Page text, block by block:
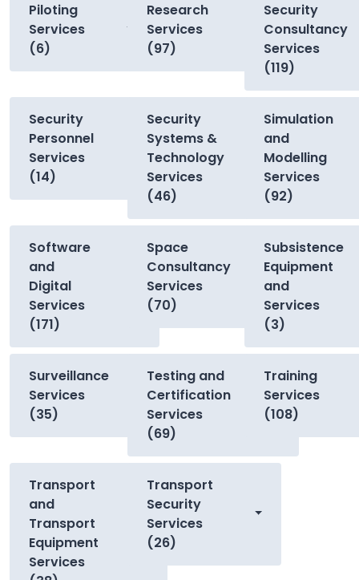
Piloting
Services
(6)
Research
Services
(97)
Security
Consultancy
Services
(119)
Security
Personnel
Services
(14)
Security
Systems &
Technology
Services
(46)
Simulation
and
Modelling
Services
(92)
Software
and
Digital
Services
(171)
Space
Consultancy
Services
(70)
Subsistence
Equipment
and
Services
(3)
Surveillance
Services
(35)
Testing and
Certification
Services
(69)
Training
Services
(108)
Transport
and
Transport
Equipment
Services
Transport
Security
Services
(26)